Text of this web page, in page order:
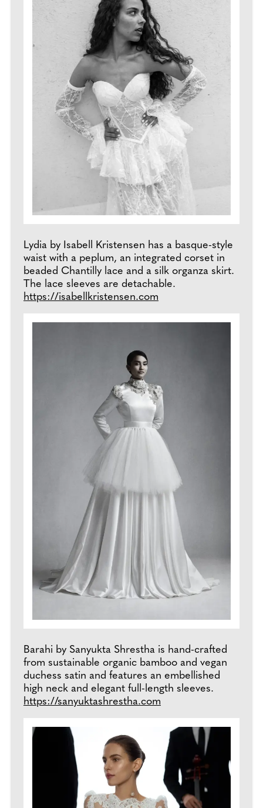
Lydia by Isabell Kristensen has a basque-style
waist with a peplum, an integrated corset in
beaded Chantilly lace and a silk organza skirt.
The lace sleeves are detachable.
https://isabellkristensen.com
Barahi by Sanyukta Shrestha is hand-crafted
from sustainable organic bamboo and vegan
duchess satin and features an embellished
high neck and elegant full-length sleeves.
https://sanyuktashrestha.com